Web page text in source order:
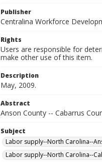
Publisher
Centralina Workforce
Rights
Users are responsible for
make other use of this item.
Description
May, 2009.
Abstract
Anson County -- Cabarrus
Subject
Labor supply--North Carolina--
Labor supply--North Carolina--